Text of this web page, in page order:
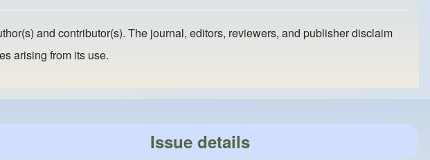
and contributor(s). The journal, editors, reviewers, and publisher disclaim
arising from its use.
Issue details